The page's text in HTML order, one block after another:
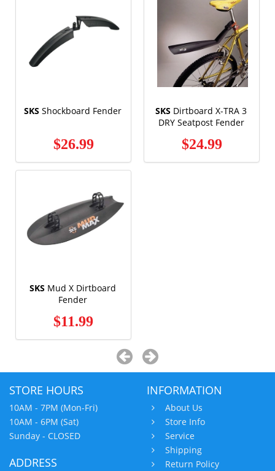
SKS Shockboard Fender
$26.99
SKS Dirtboard X-TRA 3
DRY Seatpost Fender
$24.99
SKS Mud X Dirtboard
Fender
$11.99
STORE HOURS
10AM - 7PM (Mon-Fri)
10AM - 6PM (Sat)
Sunday - CLOSED
ADDRESS
INFORMATION
About Us
Store Info
Service
Shipping
Return Policy